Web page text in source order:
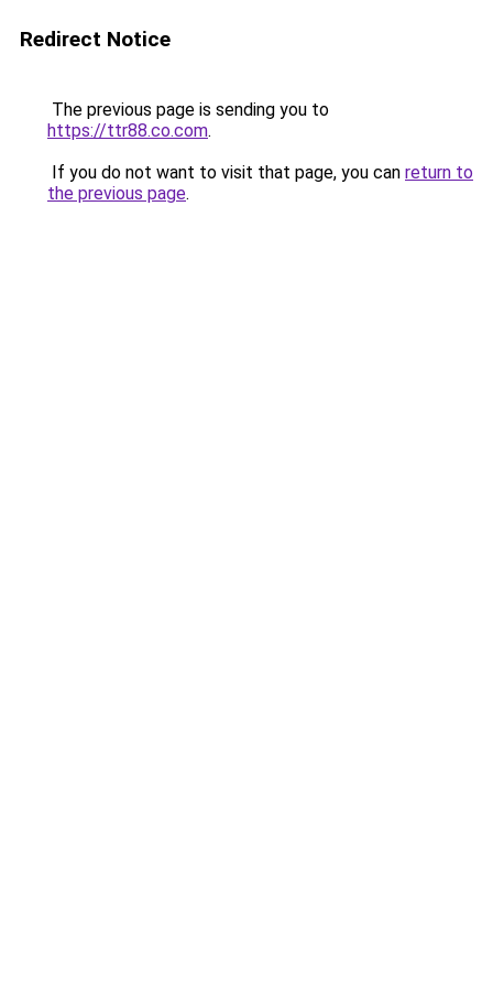
Redirect Notice
The previous page is sending you to
https://ttr88.co.com.
If you do not want to visit that page, you can return to
the previous page.